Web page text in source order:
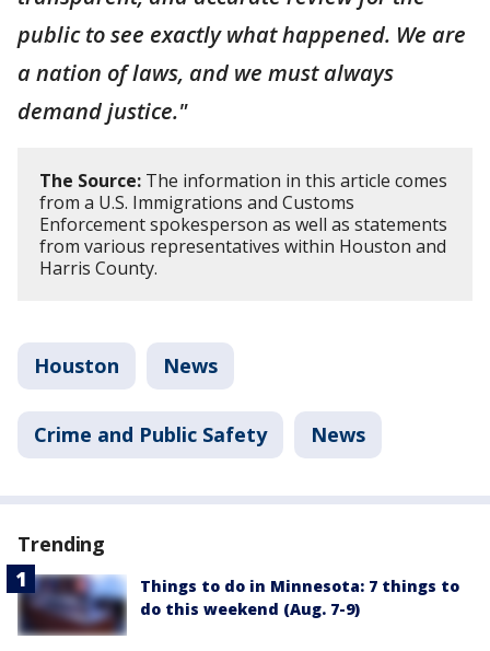
public to see exactly what happened. We are
a nation of laws, and we must always
demand justice."
The Source: The information in this article comes
from a U.S. Immigrations and Customs
Enforcement spokesperson as well as statements
from various representatives within Houston and
Harris County.
Houston News
Crime and Public Safety News
Trending
Things to do in Minnesota: 7 things to
do this weekend (Aug. 7-9)